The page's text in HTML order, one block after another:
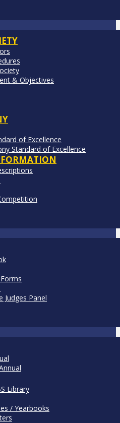
& Objectives
of Excellence
Standard of Excellence
Judges Panel
Library
/ Yearbooks